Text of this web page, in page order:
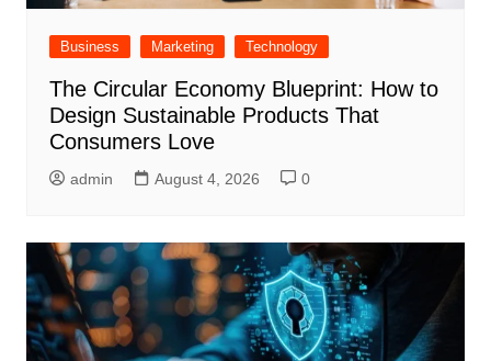
Business Marketing Technology
The Circular Economy Blueprint: How to
Design Sustainable Products That
Consumers Love
admin August 4, 2026 0